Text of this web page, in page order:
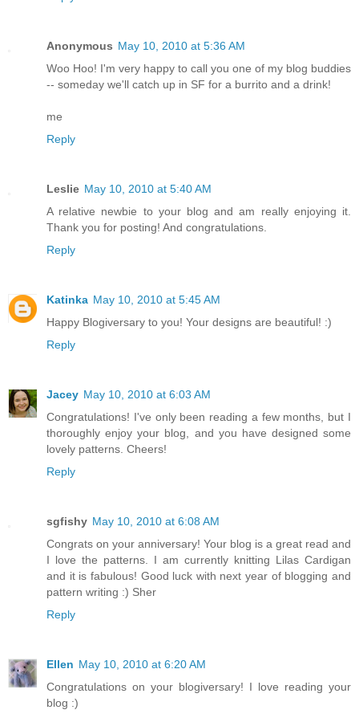
Anonymous May 10, 2010 at 5:36 AM
Woo Hoo! I'm very happy to call you one of my blog buddies
-- someday we'll catch up in SF for a burrito and a drink!
me
Reply
Leslie May 10, 2010 at 5:40 AM
A relative newbie to your blog and am really enjoying it.
Thank you for posting! And congratulations.
Reply
Katinka May 10, 2010 at 5:45 AM
Happy Blogiversary to you! Your designs are beautiful! :)
Reply
Jacey May 10, 2010 at 6:03 AM
Congratulations! I've only been reading a few months, but I
thoroughly enjoy your blog, and you have designed some
lovely patterns. Cheers!
Reply
sgfishy May 10, 2010 at 6:08 AM
Congrats on your anniversary! Your blog is a great read and
I love the patterns. I am currently knitting Lilas Cardigan
and it is fabulous! Good luck with next year of blogging and
pattern writing :) Sher
Reply
Ellen May 10, 2010 at 6:20 AM
Congratulations on your blogiversary! I love reading your
blog :)